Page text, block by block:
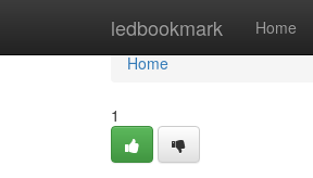
ledbookmark Home
Home
Home
1